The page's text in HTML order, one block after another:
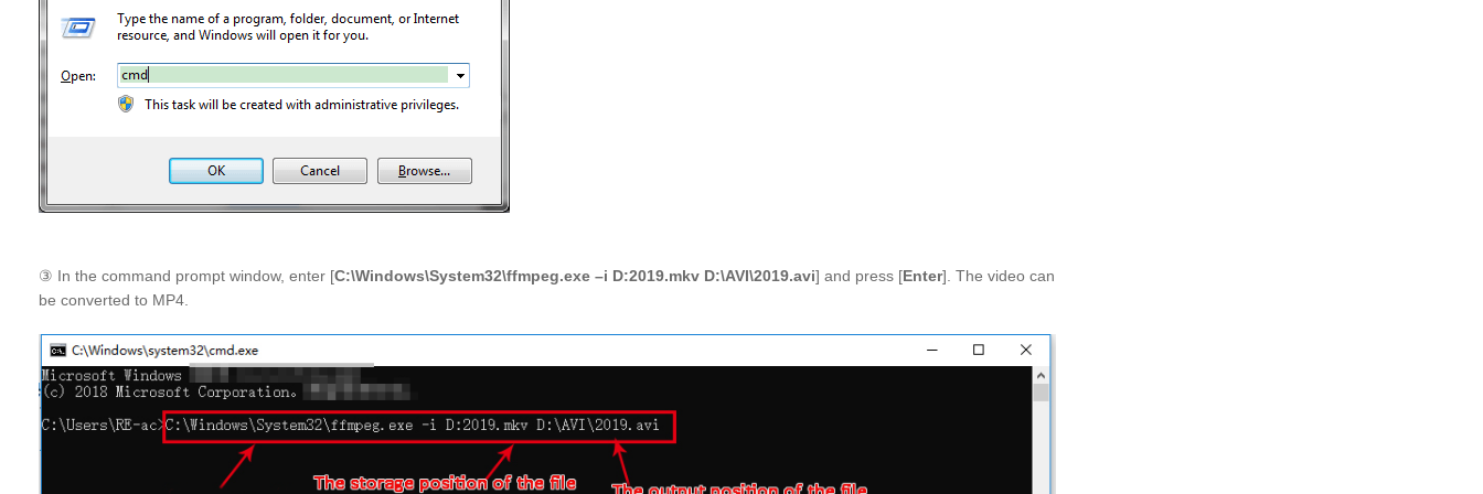
③ In the command prompt window, enter [C:\Windows\System32\ffmpeg.exe –i D:2019.mkv D:\AVI\2019.avi] and press [Enter]. The video can
be converted to MP4.